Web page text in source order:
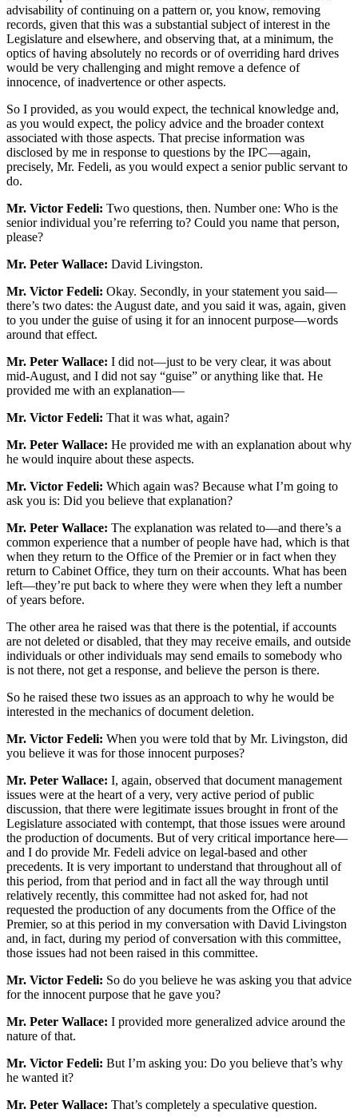
advisability of continuing on a pattern or, you know, removing
records, given that this was a substantial subject of interest in the
Legislature and elsewhere, and observing that, at a minimum, the
optics of having absolutely no records or of overriding hard drives
would be very challenging and might remove a defence of
innocence, of inadvertence or other aspects.
So I provided, as you would expect, the technical knowledge and,
as you would expect, the policy advice and the broader context
associated with those aspects. That precise information was
disclosed by me in response to questions by the IPC—again,
precisely, Mr. Fedeli, as you would expect a senior public servant to
do.
Mr. Victor Fedeli: Two questions, then. Number one: Who is the
senior individual you’re referring to? Could you name that person,
please?
Mr. Peter Wallace: David Livingston.
Mr. Victor Fedeli: Okay. Secondly, in your statement you said—
there’s two dates: the August date, and you said it was, again, given
to you under the guise of using it for an innocent purpose—words
around that effect.
Mr. Peter Wallace: I did not—just to be very clear, it was about
mid-August, and I did not say “guise” or anything like that. He
provided me with an explanation—
Mr. Victor Fedeli: That it was what, again?
Mr. Peter Wallace: He provided me with an explanation about why
he would inquire about these aspects.
Mr. Victor Fedeli: Which again was? Because what I’m going to
ask you is: Did you believe that explanation?
Mr. Peter Wallace: The explanation was related to—and there’s a
common experience that a number of people have had, which is that
when they return to the Office of the Premier or in fact when they
return to Cabinet Office, they turn on their accounts. What has been
left—they’re put back to where they were when they left a number
of years before.
The other area he raised was that there is the potential, if accounts
are not deleted or disabled, that they may receive emails, and outside
individuals or other individuals may send emails to somebody who
is not there, not get a response, and believe the person is there.
So he raised these two issues as an approach to why he would be
interested in the mechanics of document deletion.
Mr. Victor Fedeli: When you were told that by Mr. Livingston, did
you believe it was for those innocent purposes?
Mr. Peter Wallace: I, again, observed that document management
issues were at the heart of a very, very active period of public
discussion, that there were legitimate issues brought in front of the
Legislature associated with contempt, that those issues were around
the production of documents. But of very critical importance here—
and I do provide Mr. Fedeli advice on legal-based and other
precedents. It is very important to understand that throughout all of
this period, from that period and in fact all the way through until
relatively recently, this committee had not asked for, had not
requested the production of any documents from the Office of the
Premier, so at this period in my conversation with David Livingston
and, in fact, during my period of conversation with this committee,
those issues had not been raised in this committee.
Mr. Victor Fedeli: So do you believe he was asking you that advice
for the innocent purpose that he gave you?
Mr. Peter Wallace: I provided more generalized advice around the
nature of that.
Mr. Victor Fedeli: But I’m asking you: Do you believe that’s why
he wanted it?
Mr. Peter Wallace: That’s completely a speculative question.